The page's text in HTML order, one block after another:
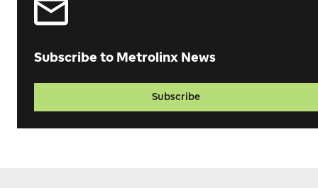
Subscribe to Metrolinx News
Subscribe